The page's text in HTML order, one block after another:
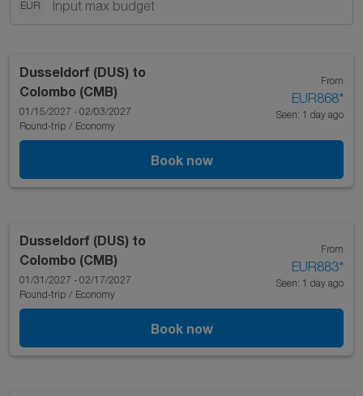
EUR
Dusseldorf (DUS) to
Colombo (CMB)
01/15/2027 - 02/03/2027
Round-trip / Economy
From
EUR868*
Seen: 1 day ago
Book now
Dusseldorf (DUS) to
Colombo (CMB)
01/31/2027 - 02/17/2027
Round-trip / Economy
From
EUR883*
Seen: 1 day ago
Book now